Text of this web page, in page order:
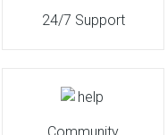
24/7 Support